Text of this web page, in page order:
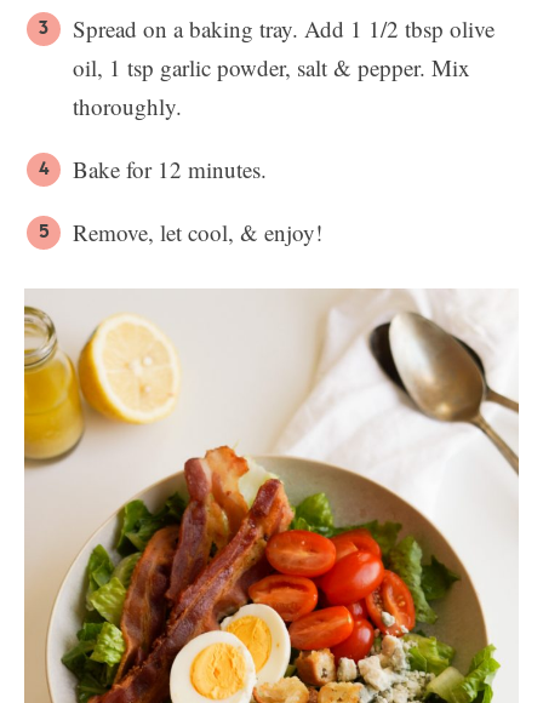
Spread on a baking tray. Add 1 1/2 tbsp olive
oil, 1 tsp garlic powder, salt & pepper. Mix
thoroughly.
Bake for 12 minutes.
Remove, let cool, & enjoy!